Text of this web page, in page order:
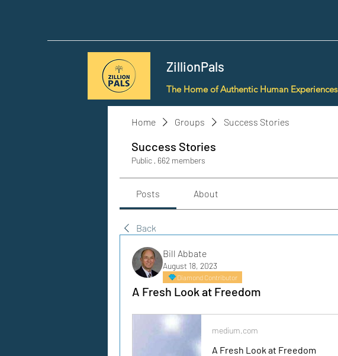
ZillionPals
The Home of Authentic Human Experiences
Home Groups Success Stories
Success Stories
Public · 662 members
Posts About
Back
Bill Abbate
August 18, 2023
Diamond Contributor
A Fresh Look at Freedom
medium.com
A Fresh Look at Freedom